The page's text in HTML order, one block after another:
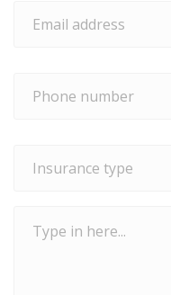
address *
number
*
type *